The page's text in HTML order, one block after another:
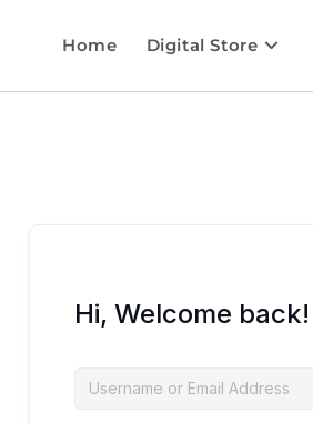
Home Digital Store
Hi, Welcome back!